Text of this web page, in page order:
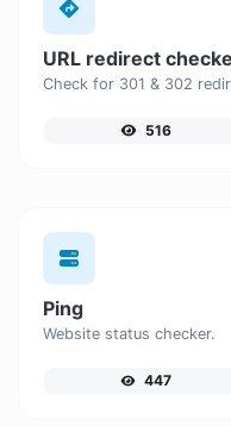
URL redirect
516
Ping
Website status checker.
447